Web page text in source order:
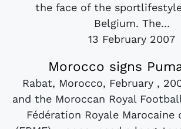
the face of the
Belgium. The...
13 February 2007
Morocco signs
Rabat, Morocco, February ,
and the Moroccan Royal
Fédération Royale Marocaine